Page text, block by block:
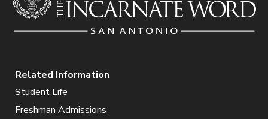
Related Information
Student Life
Freshman Admissions